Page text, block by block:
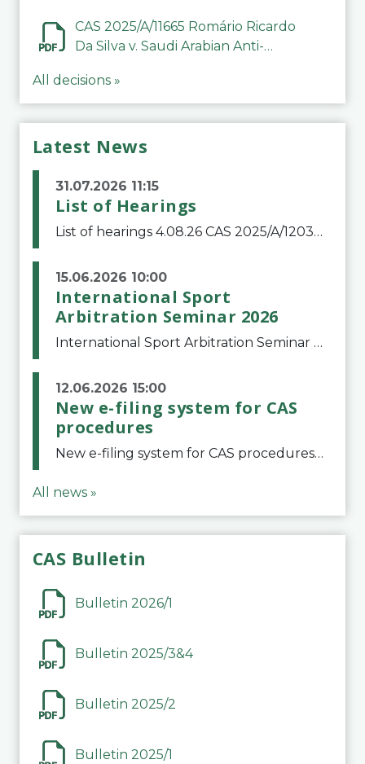
CAS 2025/A/11665 Romário Ricardo
Da Silva v. Saudi Arabian Anti-
All decisions »
Latest News
31.07.2026 11:15
List of Hearings
List of hearings 4.08.26 CAS 2025/A/12039 SAF Botafogo v. Real Betis Balompié SAD & FIFA 11.08.26 CAS 2026/A/12264 Shandong Taishan Football Club v. Junho Son (Lo Surdo) 12.08.26 CAS 2025/A/11989 El Fashir Local Football Association v. Sudan Football Asso
15.06.2026 10:00
International Sport
Arbitration Seminar 2026
International Sport Arbitration Seminar 2026The Court of Arbitration for Sport and the Swiss Bar Association are pleased to announce the 10th edition of the International Sport Arbitration seminar, which will take place on 25 and 26 September 2026 at the
12.06.2026 15:00
New e-filing system for CAS
procedures
New e-filing system for CAS proceduresThe Court of Arbitration for Sport (CAS) has launched a new e-filing system for Parties to initiate a procedure and submit documents related to arbitration proceedings. The updated portal is more streamlined and user-
All news »
CAS Bulletin
Bulletin 2026/1
Bulletin 2025/3&4
Bulletin 2025/2
Bulletin 2025/1